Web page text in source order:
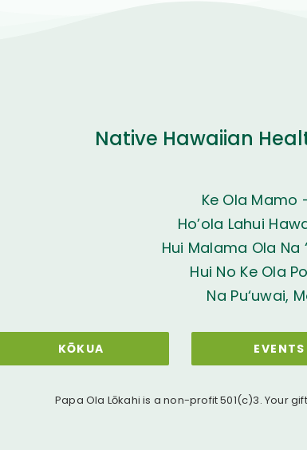
Native Hawaiian
Ke Ola Mamo
Ho’ola Lahui
Hui Malama Ola Na
Hui No Ke Ola
Na Pu‘uwai,
KŌKUA EVENTS
Papa Ola Lōkahi is a non-profit 501(c)3. Your